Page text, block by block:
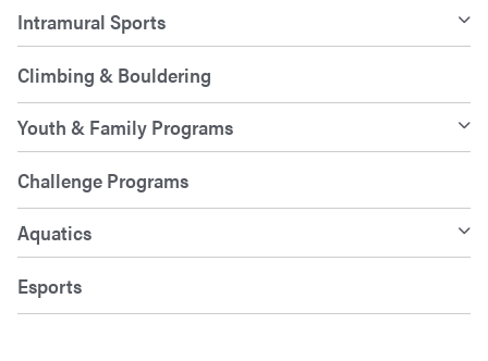
Intramural Sports
Climbing & Bouldering
Youth & Family Programs
Challenge Programs
Aquatics
Esports